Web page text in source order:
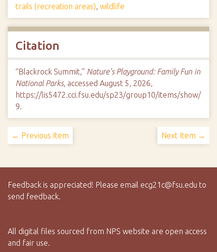
trails (recreation areas), wildlife
Citation
“Blackrock Summit,” Nature’s Playground: Family Fun in
National Parks, accessed August 5, 2026,
https://lis5472.cci.fsu.edu/sp23/group10/items/show/
9.
← Previous Item Next Item →
Feedback is appreciated! Please email ecg21c@fsu.edu to
send feedback.
All digital files sourced from NPS website are open access
and fair use.